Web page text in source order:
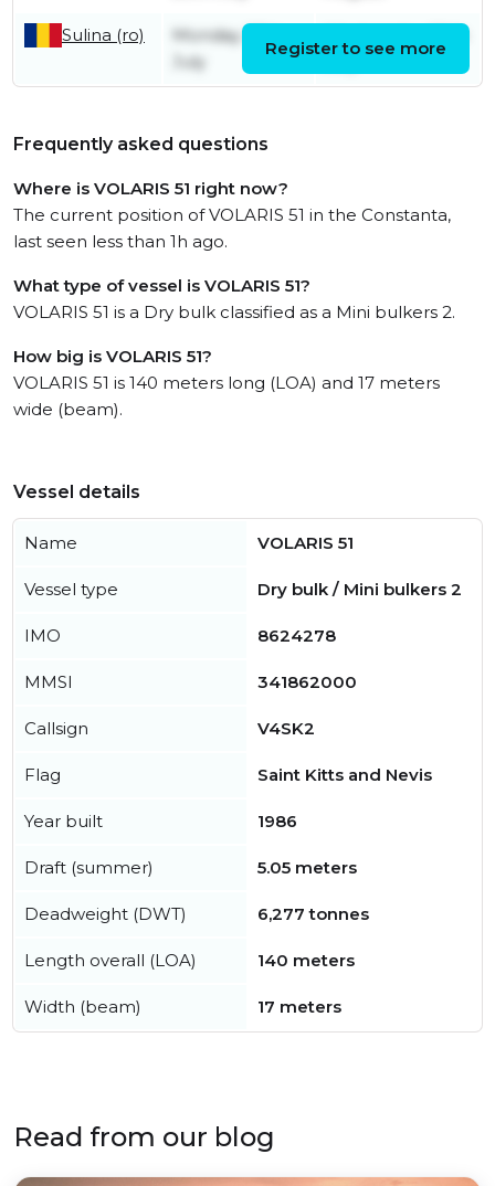
Sulina (ro)
Monday 27th
July
July
Register to see more
Frequently asked questions
Where is VOLARIS 51 right now?
The current position of VOLARIS 51 in the Constanta,
last seen less than 1h ago.
What type of vessel is VOLARIS 51?
VOLARIS 51 is a Dry bulk classified as a Mini bulkers 2.
How big is VOLARIS 51?
VOLARIS 51 is 140 meters long (LOA) and 17 meters
wide (beam).
Vessel details
Name VOLARIS 51
Vessel type Dry bulk / Mini bulkers 2
IMO 8624278
MMSI 341862000
Callsign V4SK2
Flag Saint Kitts and Nevis
Year built 1986
Draft (summer) 5.05 meters
Deadweight (DWT) 6,277 tonnes
Length overall (LOA) 140 meters
Width (beam) 17 meters
Read from our blog